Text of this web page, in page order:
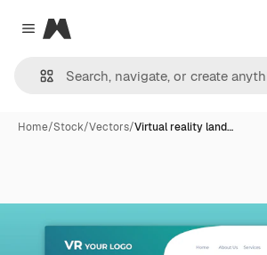
Close menu
Magnific
Home/Stock/Vectors/Virtual reality land…